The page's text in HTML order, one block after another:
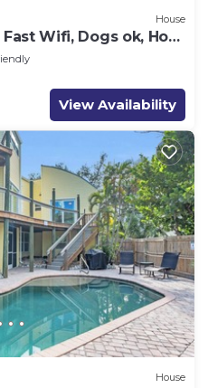
House
Wifi, Dogs ok, Hot
dock .
View Availability
House